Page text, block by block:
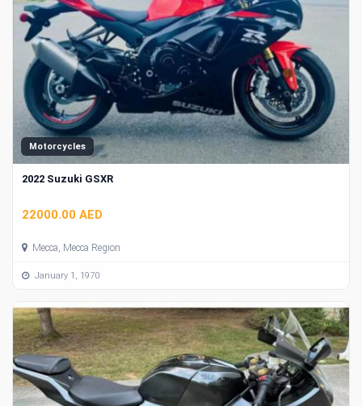
Motorcycles
2022 Suzuki GSXR
22000.00 AED
Mecca, Mecca Region
January 1, 1970